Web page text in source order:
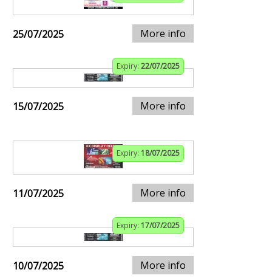
25/07/2025 More info
Expiry: 22/07/2025
15/07/2025 More info
Expiry: 18/07/2025
11/07/2025 More info
Expiry: 17/07/2025
10/07/2025 More info